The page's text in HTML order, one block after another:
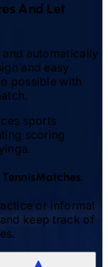
And Let
automatically
and easy
possible with
sports
scoring
Matches.
or informal
keep track of